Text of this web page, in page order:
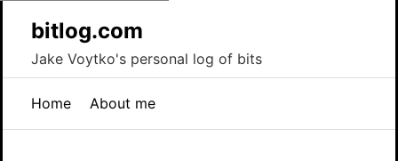
bitlog.com
Jake Voytko's personal log of bits
Home About me